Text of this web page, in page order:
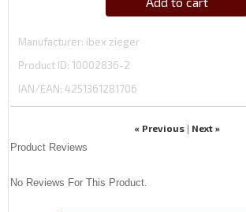
Manufacturer ibex zieger
Product ID 10002836-2
IAN/EAN: 4251361281706
« Previous| Next »
Product Reviews
No Reviews For This Product.